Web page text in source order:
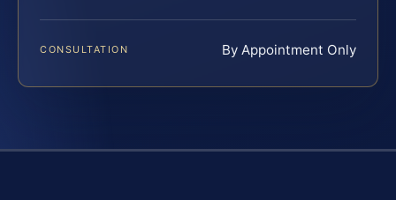
CONSULTATION By Appointment Only